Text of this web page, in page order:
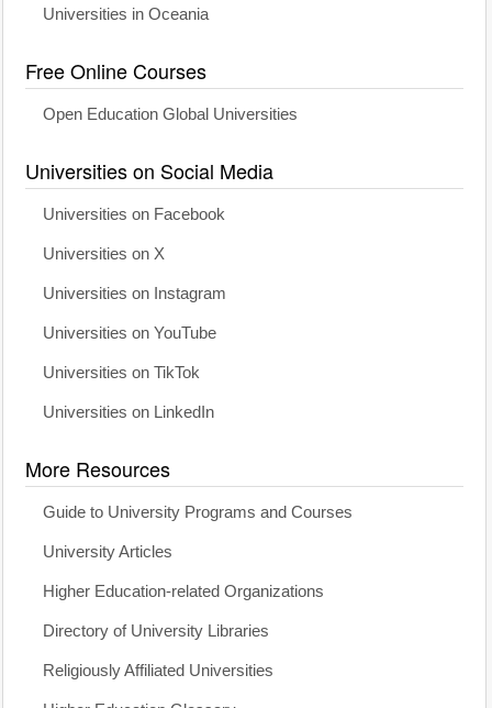
Universities in Oceania
Free Online Courses
Open Education Global Universities
Universities on Social Media
Universities on Facebook
Universities on X
Universities on Instagram
Universities on YouTube
Universities on TikTok
Universities on LinkedIn
More Resources
Guide to University Programs and Courses
University Articles
Higher Education-related Organizations
Directory of University Libraries
Religiously Affiliated Universities